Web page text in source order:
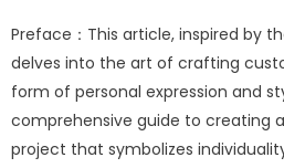
Preface：This article, inspired by
delves into the art of crafting
form of personal expression and
comprehensive guide to creating
project that symbolizes